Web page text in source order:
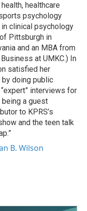
healthcare
psychology
clinical psychology
Pittsburgh in
and an MBA from
at UMKC.) In
satisfied her
doing public
interviews for
being a guest
to KPRS’s
and the teen talk
B. Wilson